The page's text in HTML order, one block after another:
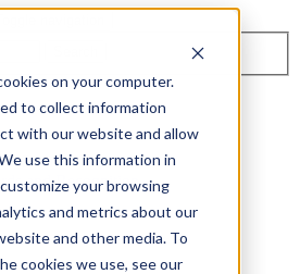
on your computer.
to collect information
with our website and allow
use this information in
your browsing
and metrics about our
and other media. To
cookies we use, see our
Certification
and Recognition